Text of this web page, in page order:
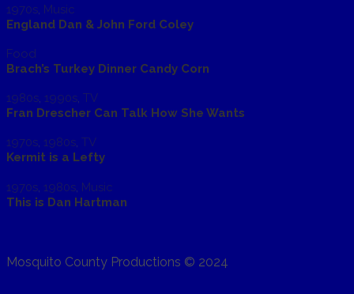
1970s, Music
England Dan & John Ford Coley
Food
Brach’s Turkey Dinner Candy Corn
1980s, 1990s, TV
Fran Drescher Can Talk How She Wants
1970s, 1980s, TV
Kermit is a Lefty
1970s 1980s Music
This is Dan Hartman
Mosquito County Productions © 2024